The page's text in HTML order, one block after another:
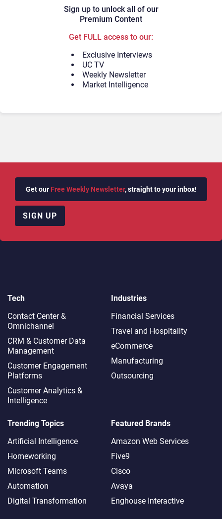
Sign up to unlock all of our
Premium Content
Get FULL access to our:
Exclusive Interviews
UC TV
Weekly Newsletter
Market Intelligence
Get our Free Weekly Newsletter, straight to your inbox!
SIGN UP
Tech
Contact Center &
Omnichannel​
CRM & Customer Data
Management
Customer Engagement
Platforms
Customer Analytics &
Intelligence
Industries
Financial Services
Travel and Hospitality
eCommerce
Manufacturing
Outsourcing
Trending Topics
Artificial Intelligence
Homeworking
Microsoft Teams
Automation
Digital Transformation
Featured Brands
Amazon Web Services
Five9
Cisco
Avaya
Enghouse Interactive